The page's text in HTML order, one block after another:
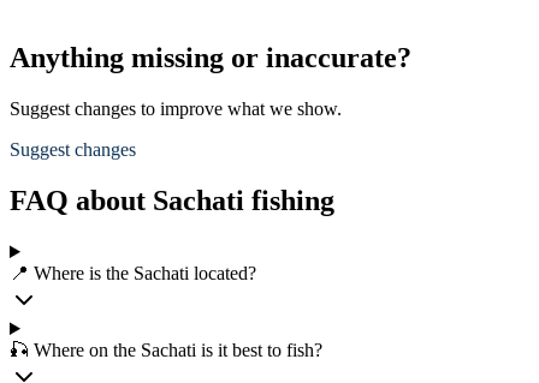
Anything missing or inaccurate?
Suggest changes to improve what we show.
Suggest changes
FAQ about Sachati fishing
📍 Where is the Sachati located?
🎣 Where on the Sachati is it best to fish?